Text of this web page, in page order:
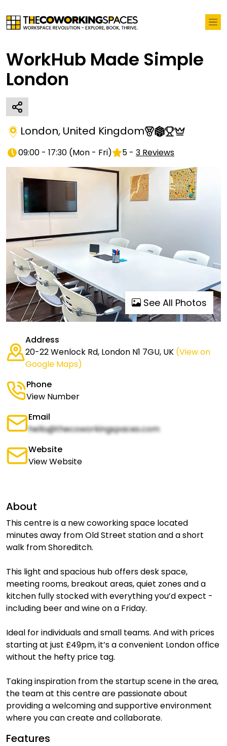
WorkHub Made Simple
London
London, United Kingdom
09:00 - 17:30 (Mon - Fri) 5 - 3 Reviews
See All Photos
Address
20-22 Wenlock Rd, London N1 7GU, UK (View on
Google Maps)
Phone
View Number
Email
hello@thecoworkingspaces.com
Website
View Website
About
This centre is a new coworking space located
minutes away from Old Street station and a short
walk from Shoreditch.
This light and spacious hub offers desk space,
meeting rooms, breakout areas, quiet zones and a
kitchen fully stocked with everything you’d expect -
including beer and wine on a Friday.
Ideal for individuals and small teams. And with prices
starting at just £49pm, it’s a convenient London office
without the hefty price tag.
Taking inspiration from the startup scene in the area,
the team at this centre are passionate about
providing a welcoming and supportive environment
where you can create and collaborate.
Features